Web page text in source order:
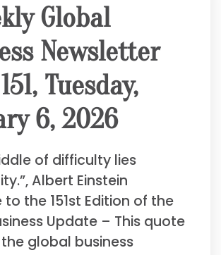
Global
Newsletter
Tuesday,
6, 2026
of difficulty lies
Albert Einstein
the 151st Edition of the
Update – This quote
global business